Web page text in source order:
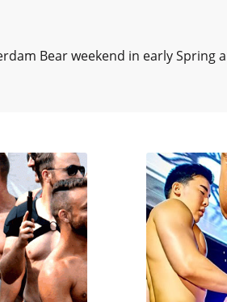
Bear weekend in early Spring